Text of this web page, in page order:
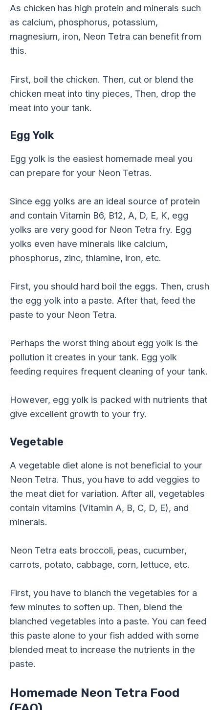
As chicken has high protein and minerals such
as calcium, phosphorus, potassium,
magnesium, iron, Neon Tetra can benefit from
this.
First, boil the chicken. Then, cut or blend the
chicken meat into tiny pieces, Then, drop the
meat into your tank.
Egg Yolk
Egg yolk is the easiest homemade meal you
can prepare for your Neon Tetras.
Since egg yolks are an ideal source of protein
and contain Vitamin B6, B12, A, D, E, K, egg
yolks are very good for Neon Tetra fry. Egg
yolks even have minerals like calcium,
phosphorus, zinc, thiamine, iron, etc.
First, you should hard boil the eggs. Then, crush
the egg yolk into a paste. After that, feed the
paste to your Neon Tetra.
Perhaps the worst thing about egg yolk is the
pollution it creates in your tank. Egg yolk
feeding requires frequent cleaning of your tank.
However, egg yolk is packed with nutrients that
give excellent growth to your fry.
Vegetable
A vegetable diet alone is not beneficial to your
Neon Tetra. Thus, you have to add veggies to
the meat diet for variation. After all, vegetables
contain vitamins (Vitamin A, B, C, D, E), and
minerals.
Neon Tetra eats broccoli, peas, cucumber,
carrots, potato, cabbage, corn, lettuce, etc.
First, you have to blanch the vegetables for a
few minutes to soften up. Then, blend the
blanched vegetables into a paste. You can feed
this paste alone to your fish added with some
blended meat to increase the nutrients in the
paste.
Homemade Neon Tetra Food